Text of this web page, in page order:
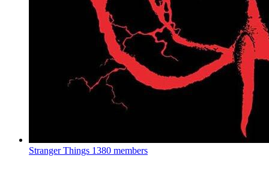
Stranger Things 1380 members